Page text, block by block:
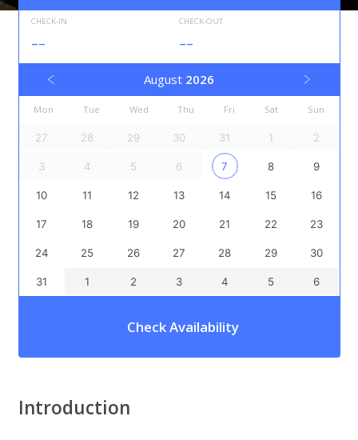
CHECK-IN
--
CHECK-OUT
--
August 2026
Mon Tue Wed Thu Fri Sat Sun
27 28 29 30 31 1 2
3 4 5 6 7 8 9
10 11 12 13 14 15 16
17 18 19 20 21 22 23
24 25 26 27 28 29 30
31 1 2 3 4 5 6
Check Availability
Introduction